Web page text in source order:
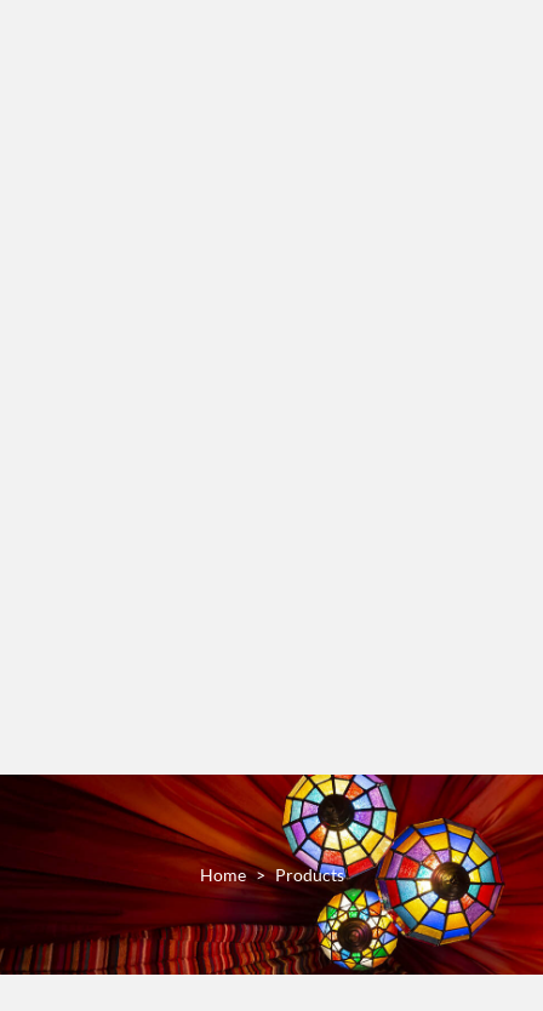
Home Products